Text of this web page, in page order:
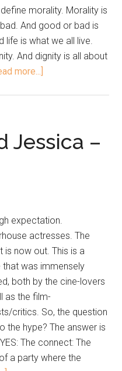
morality. Morality is
And good or bad is
life is what we all live.
And dignity is all about
more...]
Jessica –
expectation.
actresses. The
is now out. This is a
that was immensely
both by the cine-lovers
as the film-
critics. So, the question
the hype? The answer is
The connect: The
a party where the